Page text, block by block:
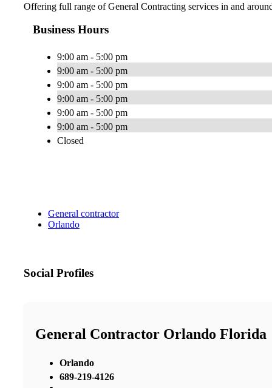
Offering full range of General Contracting services in and
Business Hours
9:00 am - 5:00 pm
9:00 am - 5:00 pm
9:00 am - 5:00 pm
9:00 am - 5:00 pm
9:00 am - 5:00 pm
9:00 am - 5:00 pm
Closed
General contractor
Orlando
Social Profiles
General Contractor Orlando Florida
Orlando
689-219-4126